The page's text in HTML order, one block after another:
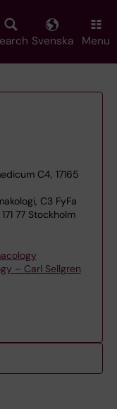
Svenska Menu
C4, 17165
C3 FyFa
77 Stockholm
– Carl Sellgren